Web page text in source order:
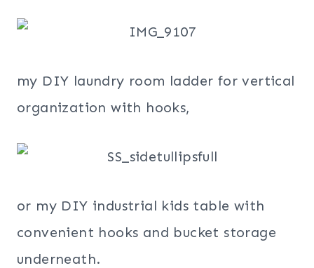
my DIY laundry room ladder for vertical
organization with hooks,
or my DIY industrial kids table with
convenient hooks and bucket storage
underneath.